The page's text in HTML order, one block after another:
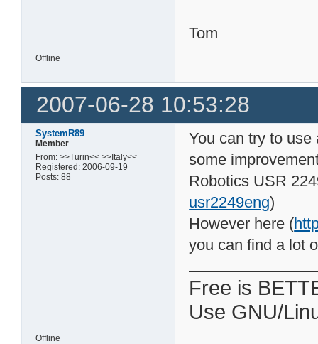
Tom
Offline
2007-06-28 10:53:28
SystemR89
Member
From: >>Turin<< >>Italy<<
Registered: 2006-09-19
Posts: 88
You can try to
some
Robotics USR
usr2249eng)
However here (
you can find a lot
Free is
Use GNU/
Offline